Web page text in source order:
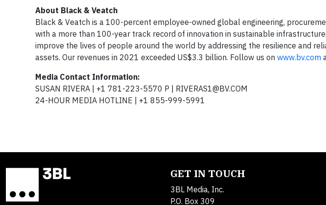
About Black & Veatch
Black & Veatch is a 100-percent employee-owned global engineering,
with a more than 100-year track record of innovation in sustainable
improve the lives of people around the world by addressing the resilience and
assets. Our revenues in 2021 exceeded US$3.3 billion. Follow us on www.bv.com
Media Contact Information:
SUSAN RIVERA | +1 781-223-5570 P | RIVERAS1@BV.COM
24-HOUR MEDIA HOTLINE | +1 855-999-5991
GET IN TOUCH
3BL Media, Inc.
P.O. Box 309